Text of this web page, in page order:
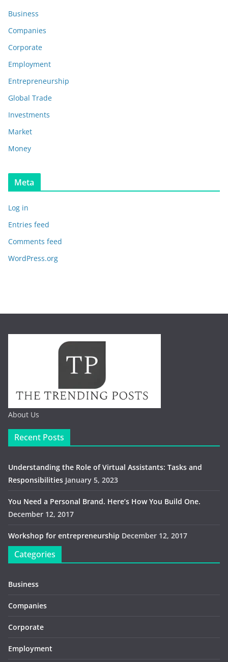
Business
Companies
Corporate
Employment
Entrepreneurship
Global Trade
Investments
Market
Money
Meta
Log in
Entries feed
Comments feed
WordPress.org
About Us
Recent Posts
Understanding the Role of Virtual Assistants: Tasks and
Responsibilities January 5, 2023
You Need a Personal Brand. Here’s How You Build One.
December 12, 2017
Workshop for entrepreneurship December 12, 2017
Categories
Business
Companies
Corporate
Employment